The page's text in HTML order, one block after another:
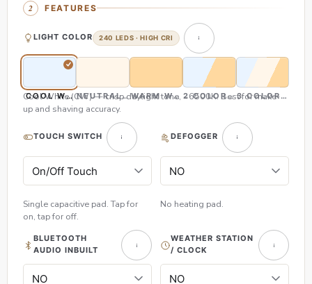
FEATURES
LIGHT COLOR 240 LEDS · HIGH CRI
COOL WHITE (CW)NEUTRAL WHITE (NW)
WARM WHITE (WW)2 COLOR (CW & WW)
3 COLOR (CW,
Cool White (CW) — crisp daylight tone, ~6500K. Best for make-
up and shaving accuracy.
TOUCH SWITCH
Single capacitive pad. Tap for
on, tap for off.
DEFOGGER
No heating pad.
BLUETOOTH
AUDIO INBUILT
WEATHER STATION
/ CLOCK